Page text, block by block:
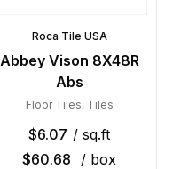
Roca Tile USA
Abbey Vison 8X48R
Abs
Floor Tiles, Tiles
$6.07 / sq.ft
$60.68 / box